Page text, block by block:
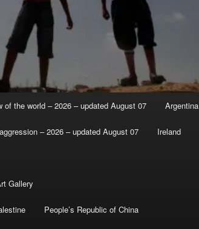
of the world – 2026 – updated August 07 Argentina
– 2026 – updated August 07 Ireland
Gallery
People’s Republic of China